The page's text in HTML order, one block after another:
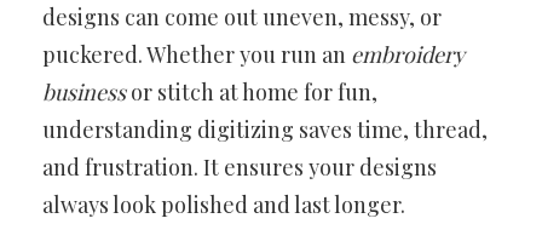
designs can come out uneven, messy, or
puckered. Whether you run an embroidery
businessor stitch at home for fun,
understanding digitizing saves time, thread,
and frustration. It ensures your designs
always look polished and last longer.